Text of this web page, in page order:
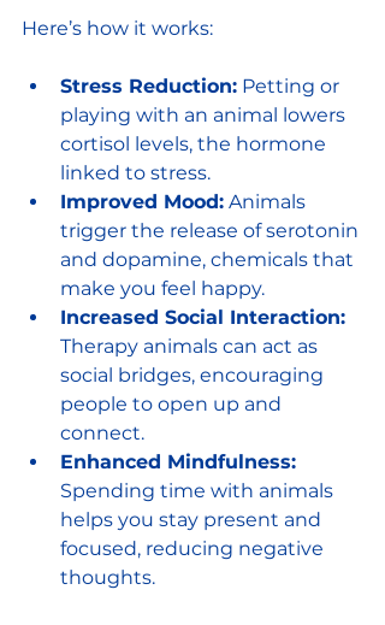
Here’s how it works:
Stress Reduction: Petting or
playing with an animal lowers
cortisol levels, the hormone
linked to stress.
Improved Mood: Animals
trigger the release of serotonin
and dopamine, chemicals that
make you feel happy.
Increased Social Interaction:
Therapy animals can act as
social bridges, encouraging
people to open up and
connect.
Enhanced Mindfulness:
Spending time with animals
helps you stay present and
focused, reducing negative
thoughts.